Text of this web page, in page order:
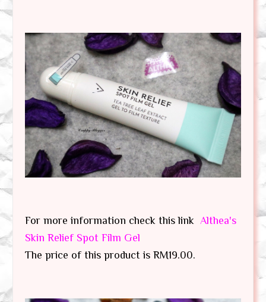
For more information check this link Althea's
Skin Relief Spot Film Gel
The price of this product is RM19.00.